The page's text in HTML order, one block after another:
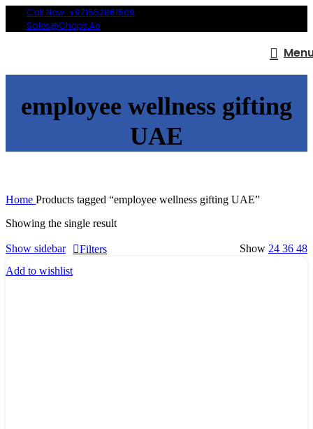
Call Now: +971552861509
Sales@chops.ae
employee wellness gifting
UAE
Home Products tagged “employee wellness gifting UAE”
Showing the single result
Show sidebar Show 24 36 48
Filters
Add to wishlist